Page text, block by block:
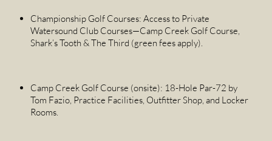
Championship Golf Courses: Access to Private
Watersound Club Courses—Camp Creek Golf Course,
Shark’s Tooth & The Third (green fees apply).
Camp Creek Golf Course (onsite): 18-Hole Par-72 by
Tom Fazio, Practice Facilities, Outfitter Shop, and Locker
Rooms.